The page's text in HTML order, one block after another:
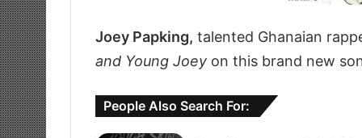
Joey Papking, talented Ghanaian
and Young Joey on this brand new
People Also Search For: